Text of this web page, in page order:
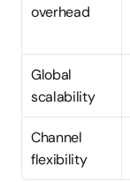
overhead
Global
scalability
Channel
flexibility